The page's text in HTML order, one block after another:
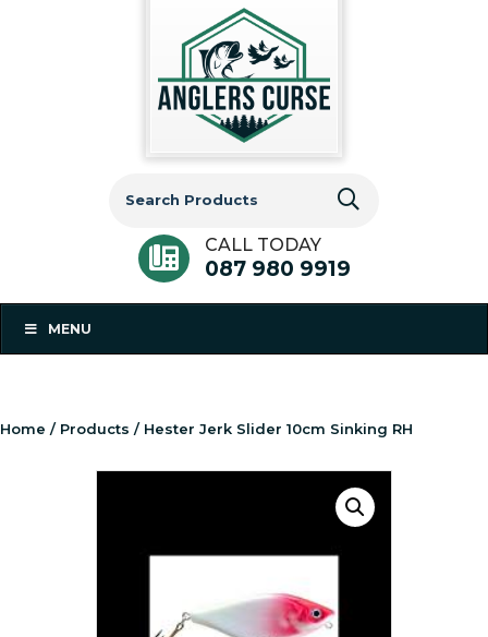
for:
CALL TODAY
087 980 9919
MENU
Home / Products / Hester Jerk Slider 10cm Sinking RH